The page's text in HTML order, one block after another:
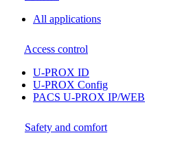
All applications
Access control
U-PROX ID
U-PROX Config
PACS U-PROX IP/WEB
Safety and comfort